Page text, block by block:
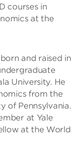
courses in
at the
and raised in
University. He
from the
of Pennsylvania.
at Yale
at the World